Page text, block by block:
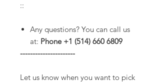
::
Any questions? You can call us
at: Phone +1 (514) 660 6809
----------------------
Let us know when you want to pick